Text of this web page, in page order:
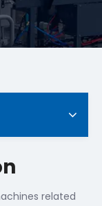
related